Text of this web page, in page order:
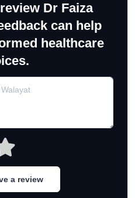
Dr Faiza
can help
healthcare
a review